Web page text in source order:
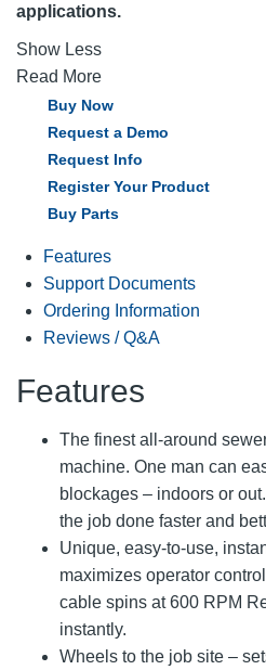
applications.
Show Less
Read More
Buy Now
Request a Demo
Request Info
Register Your Product
Buy Parts
Features
Support Documents
Ordering Information
Reviews / Q&A
Features
The finest all-around
machine. One man can
blockages – indoors or
the job done faster and
Unique, easy-to-use,
maximizes operator
cable spins at 600 RPM
instantly.
Wheels to the job site –